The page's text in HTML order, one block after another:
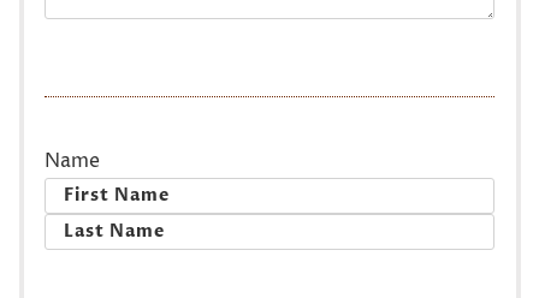
Name
First